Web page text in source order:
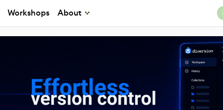
Workshops About